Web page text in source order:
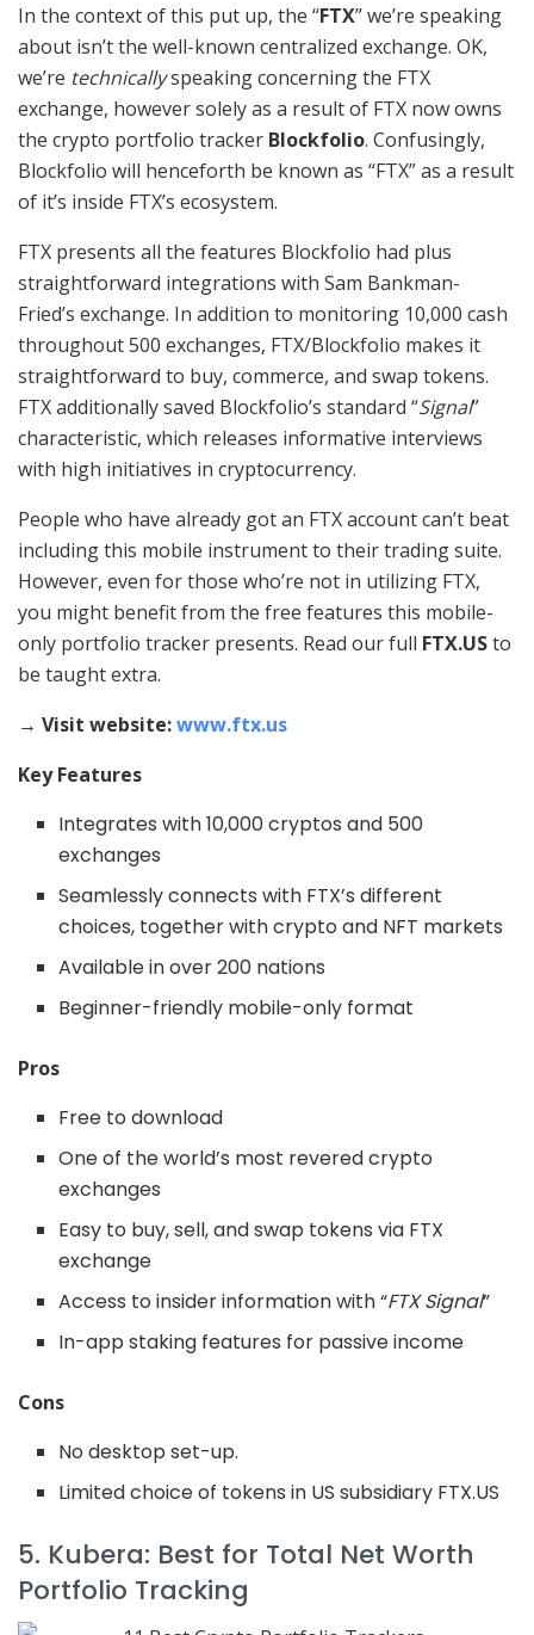
In the context of this put up, the “FTX” we’re speaking
about isn’t the well-known centralized exchange. OK,
we’re technicallyspeaking concerning the FTX
exchange, however solely as a result of FTX now owns
the crypto portfolio tracker Blockfolio. Confusingly,
Blockfolio will henceforth be known as “FTX” as a result
of it’s inside FTX’s ecosystem.
FTX presents all the features Blockfolio had plus
straightforward integrations with Sam Bankman-
Fried’s exchange. In addition to monitoring 10,000 cash
throughout 500 exchanges, FTX/Blockfolio makes it
straightforward to buy, commerce, and swap tokens.
FTX additionally saved Blockfolio’s standard “Signal”
characteristic, which releases informative interviews
with high initiatives in cryptocurrency.
People who have already got an FTX account can’t beat
including this mobile instrument to their trading suite.
However, even for those who’re not in utilizing FTX,
you might benefit from the free features this mobile-
only portfolio tracker presents. Read our full FTX.USto
be taught extra.
→ Visit website:www.ftx.us
Key Features
Integrates with 10,000 cryptos and 500
exchanges
Seamlessly connects with FTX’s different
choices, together with crypto and NFT markets
Available in over 200 nations
Beginner-friendly mobile-only format
Pros
Free to download
One of the world’s most revered crypto
exchanges
Easy to buy, sell, and swap tokens via FTX
exchange
Access to insider information with “FTX Signal”
In-app staking features for passive income
Cons
No desktop set-up.
Limited choice of tokens in US subsidiary FTX.US
5. Kubera: Best for Total Net Worth
Portfolio Tracking